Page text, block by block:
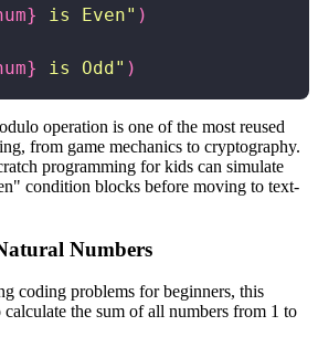
} is Even" )
} is Odd" )
operation is one of the most reused
from game mechanics to cryptography.
programming for kids can simulate
condition blocks before moving to text-
Numbers
coding problems for beginners, this
calculate the sum of all numbers from 1 to